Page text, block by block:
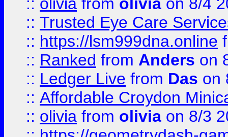
:: Trusted Eye Care
:: https://lsm999dna.online
:: Ranked from Anders on
:: Ledger Live from Das on
:: Affordable Croydon
:: olivia from olivia on 8/3